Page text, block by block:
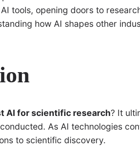
tools, opening doors to
how AI shapes other
AI for scientific research? It
As AI technologies
to scientific discovery.